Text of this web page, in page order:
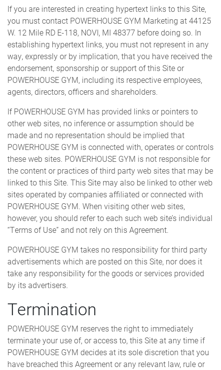
If you are interested in creating hypertext links to this Site,
you must contact POWERHOUSE GYM Marketing at 44125
W. 12 Mile RD E-118, NOVI, MI 48377 before doing so. In
establishing hypertext links, you must not represent in any
way, expressly or by implication, that you have received the
endorsement, sponsorship or support of this Site or
POWERHOUSE GYM, including its respective employees,
agents, directors, officers and shareholders.
If POWERHOUSE GYM has provided links or pointers to
other web sites, no inference or assumption should be
made and no representation should be implied that
POWERHOUSE GYM is connected with, operates or controls
these web sites. POWERHOUSE GYM is not responsible for
the content or practices of third party web sites that may be
linked to this Site. This Site may also be linked to other web
sites operated by companies affiliated or connected with
POWERHOUSE GYM. When visiting other web sites,
however, you should refer to each such web site’s individual
“Terms of Use” and not rely on this Agreement.
POWERHOUSE GYM takes no responsibility for third party
advertisements which are posted on this Site, nor does it
take any responsibility for the goods or services provided
by its advertisers.
Termination
POWERHOUSE GYM reserves the right to immediately
terminate your use of, or access to, this Site at any time if
POWERHOUSE GYM decides at its sole discretion that you
have breached this Agreement or any relevant law, rule or